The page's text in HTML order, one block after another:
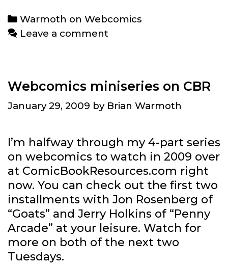
Webcomics:
Kit
Categories
Warmoth on Webcomics
Leave a comment
Webcomics miniseries on CBR
January 29, 2009 by Brian Warmoth
I’m halfway through my 4-part series
on webcomics to watch in 2009 over
at ComicBookResources.com right
now. You can check out the first two
installments with Jon Rosenberg of
“Goats” and Jerry Holkins of “Penny
Arcade” at your leisure. Watch for
more on both of the next two
Tuesdays.